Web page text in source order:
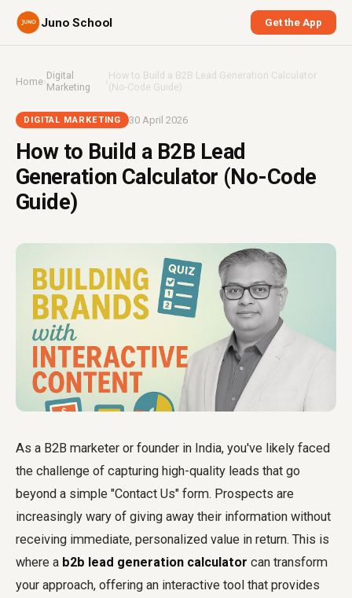
Juno School Get the App
Home›Digital
Marketing
›How to Build a B2B Lead Generation Calculator
(No-Code Guide)
DIGITAL MARKETING 30 April 2026
How to Build a B2B Lead
Generation Calculator (No-Code
Guide)
As a B2B marketer or founder in India, you've likely faced
the challenge of capturing high-quality leads that go
beyond a simple "Contact Us" form. Prospects are
increasingly wary of giving away their information without
receiving immediate, personalized value in return. This is
where a b2b lead generation calculator can transform
your approach, offering an interactive tool that provides